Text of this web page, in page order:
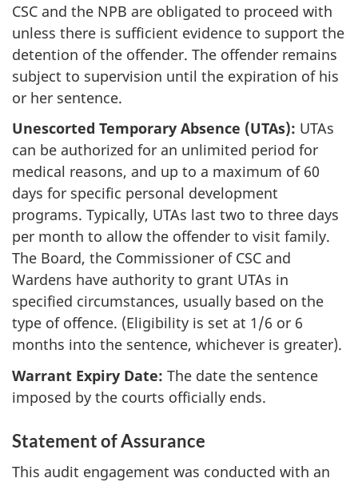
CSC and the NPB are obligated to proceed with
unless there is sufficient evidence to support the
detention of the offender. The offender remains
subject to supervision until the expiration of his
or her sentence.
Unescorted Temporary Absence (UTAs): UTAs
can be authorized for an unlimited period for
medical reasons, and up to a maximum of 60
days for specific personal development
programs. Typically, UTAs last two to three days
per month to allow the offender to visit family.
The Board, the Commissioner of CSC and
Wardens have authority to grant UTAs in
specified circumstances, usually based on the
type of offence. (Eligibility is set at 1/6 or 6
months into the sentence, whichever is greater).
Warrant Expiry Date: The date the sentence
imposed by the courts officially ends.
Statement of Assurance
This audit engagement was conducted with an